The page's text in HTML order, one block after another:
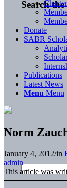
Search
Donate
SABR
Publications
Latest News
Menu Menu
Norm
January 4, 2012/in
admin
This article was